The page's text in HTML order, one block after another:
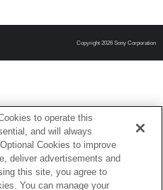
Copyright 2026 Sony Corporation
to operate this
and will always
Cookies to improve
deliver advertisements and
this site, you agree to
You can manage your